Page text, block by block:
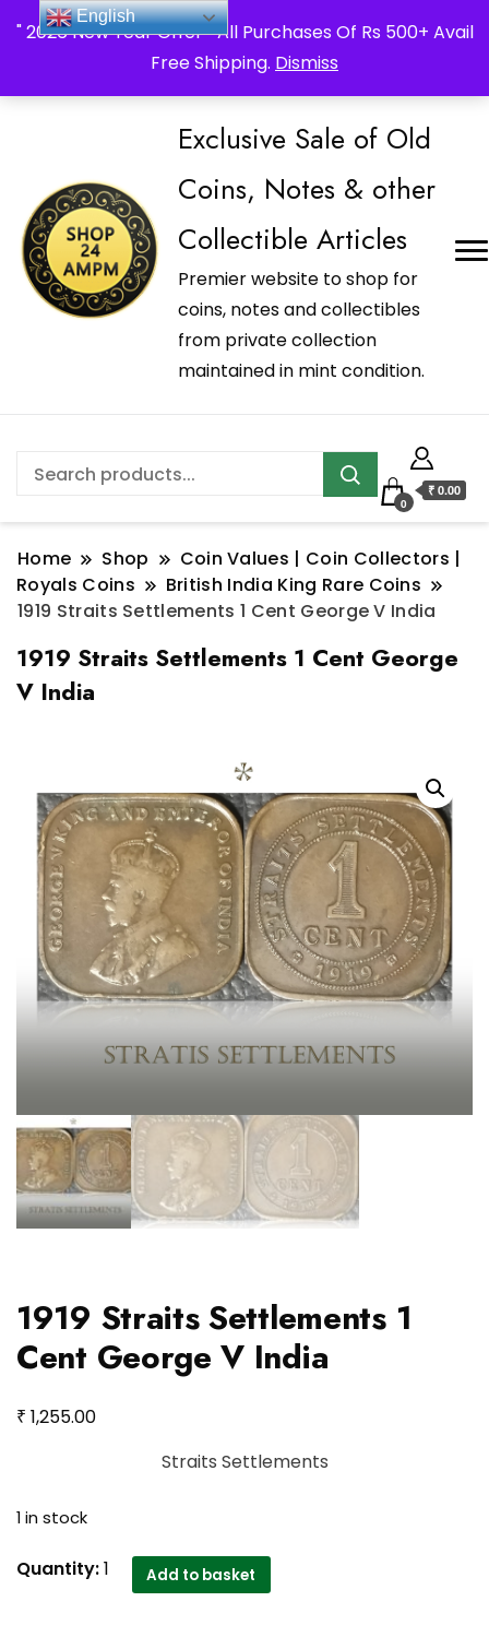
" 2026 New Year Offer " All Purchases Of Rs 500+ Avail
Free Shipping. Dismiss
_Shop24ampm.com in your Language Translated
Exclusive Sale of Old
Coins, Notes & other
Collectible Articles
Premier website to shop for
coins, notes and collectibles
from private collection
maintained in mint condition.
0
₹ 0.00
Home Shop
Coin Values | Coin Collectors |
Royals Coins
British India King Rare Coins
1919 Straits Settlements 1 Cent George V India
1919 Straits Settlements 1 Cent George
V India
1919 Straits Settlements 1
Cent George V India
₹ 1,255.00
Straits Settlements
1 in stock
1919
Quantity:1 Add to basket
English